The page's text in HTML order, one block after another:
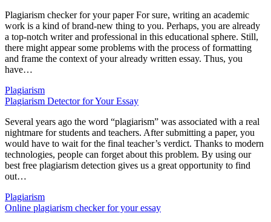
Plagiarism сhecker for your paper For sure, writing an academic
work is a kind of brand-new thing to you. Perhaps, you are already
a top-notch writer and professional in this educational sphere. Still,
there might appear some problems with the process of formatting
and frame the context of your already written essay. Thus, you
have…
Plagiarism
Plagiarism Detector for Your Essay
Several years ago the word “plagiarism” was associated with a real
nightmare for students and teachers. After submitting a paper, you
would have to wait for the final teacher’s verdict. Thanks to modern
technologies, people can forget about this problem. By using our
best free plagiarism detection gives us a great opportunity to find
out…
Plagiarism
Online plagiarism checker for your essay